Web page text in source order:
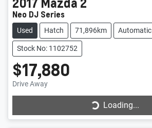
Neo DJ Series
Used Hatch 71,896km Automatic
Stock No: 1102752
$17,880
Drive Away
Loading...
Loading...